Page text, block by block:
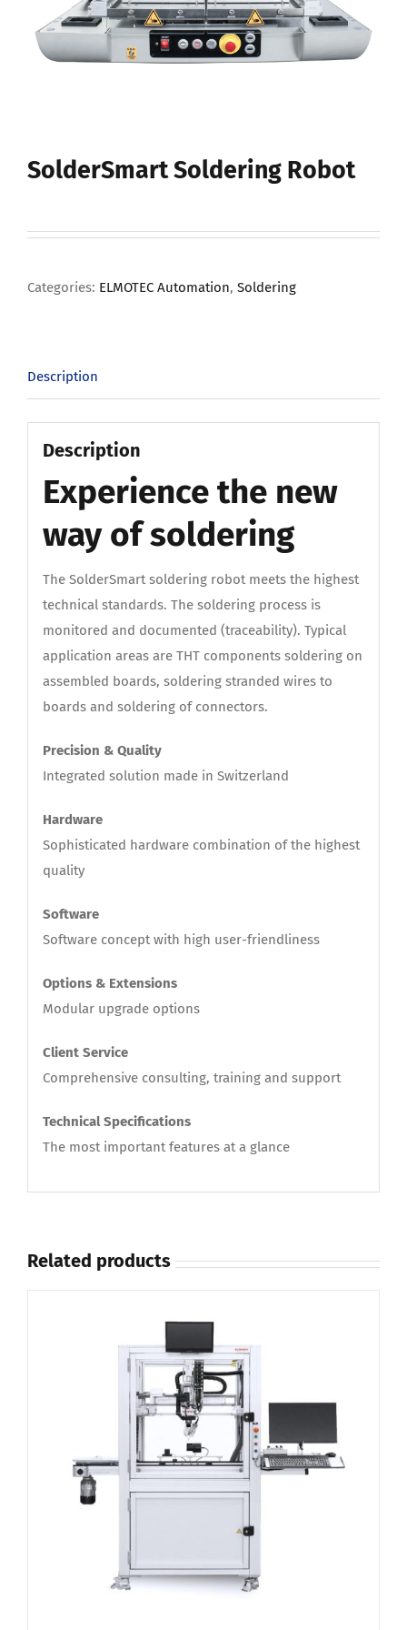
SolderSmart Soldering Robot
Categories: ELMOTEC Automation, Soldering
Description
Description
Experience the new
way of soldering
The SolderSmart soldering robot meets the highest
technical standards. The soldering process is
monitored and documented (traceability). Typical
application areas are THT components soldering on
assembled boards, soldering stranded wires to
boards and soldering of connectors.
Precision & Quality
Integrated solution made in Switzerland
Hardware
Sophisticated hardware combination of the highest
quality
Software
Software concept with high user-friendliness
Options & Extensions
Modular upgrade options
Client Service
Comprehensive consulting, training and support
Technical Specifications
The most important features at a glance
Related products